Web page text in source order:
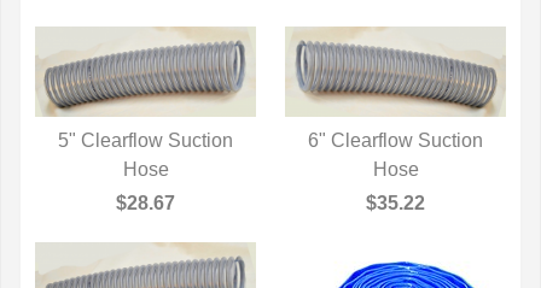
QUICK VIEW
5" Clearflow Suction
Hose
$28.67
QUICK VIEW
6" Clearflow Suction
Hose
$35.22